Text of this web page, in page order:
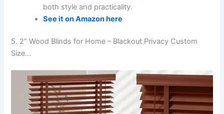
both style and practicality.
See it on Amazon here
5. 2″ Wood Blinds for Home – Blackout Privacy Custom
Size…